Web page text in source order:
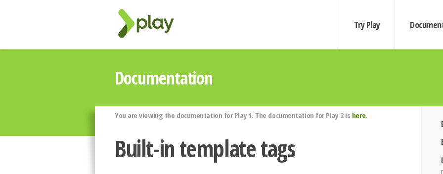
Try Play
Documentation
You are viewing the documentation for Play 1. The documentation for Play 2 is here.
Built-in template tags